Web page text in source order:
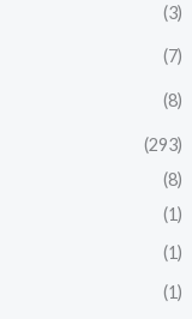
(3)
(7)
(8)
(293)
(8)
(1)
(1)
(1)